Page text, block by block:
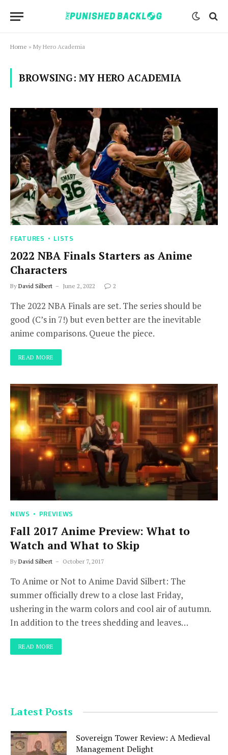
Home » My Hero Academia
BROWSING: MY HERO ACADEMIA
FEATURES LISTS
2022 NBA Finals Starters as Anime
Characters
By David Silbert June 2, 2022 2
The 2022 NBA Finals are set. The series should be
good (C’s in 7!) but even better are the inevitable
anime comparisons. Queue the piece.
READ MORE
NEWS PREVIEWS
Fall 2017 Anime Preview: What to
Watch and What to Skip
By David Silbert October 7, 2017
To Anime or Not to Anime David Silbert: The
summer officially drew to a close last Friday,
ushering in the warm colors and cool air of autumn.
In addition to the trees shedding and leaves…
READ MORE
Latest Posts
Sovereign Tower Review: A Medieval
Management Delight